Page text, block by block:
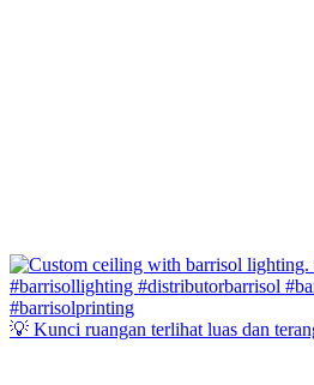
💡 Kunci ruangan terlihat luas dan